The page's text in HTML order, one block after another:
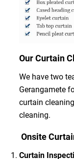
Our Curtain
We have two
Gerangamete
curtain
cleaning.
Onsite
Curtain